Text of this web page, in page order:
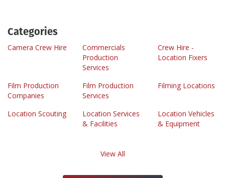
Categories
Camera Crew Hire
Commercials
Production
Services
Crew Hire -
Location Fixers
Film Production
Companies
Film Production
Services
Filming Locations
Location Scouting
Location Services
& Facilities
Location Vehicles
& Equipment
View All